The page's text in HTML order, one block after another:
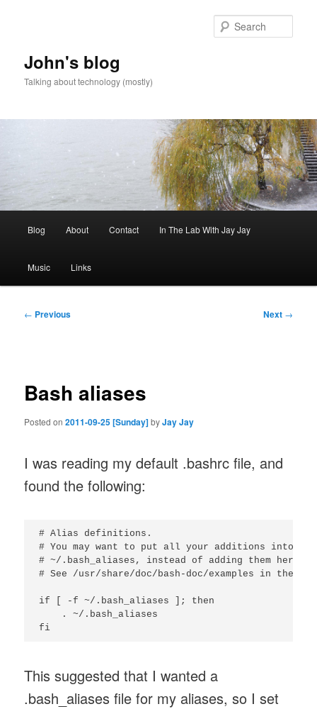
John's blog
Talking about technology (mostly)
Blog About Contact In The Lab With Jay Jay
Music Links
Post
← Previous Next →
Bash aliases
Posted on2011-09-25 [Sunday]byJay Jay
I was reading my default .bashrc file, and
found the following:
# Alias definitions.
# You may want to put all your additions into a
# ~/.bash_aliases, instead of adding them here
# See /usr/share/doc/bash-doc/examples in the
if [ -f ~/.bash_aliases ]; then
    . ~/.bash_aliases
This suggested that I wanted a
.bash_aliases file for my aliases, so I set